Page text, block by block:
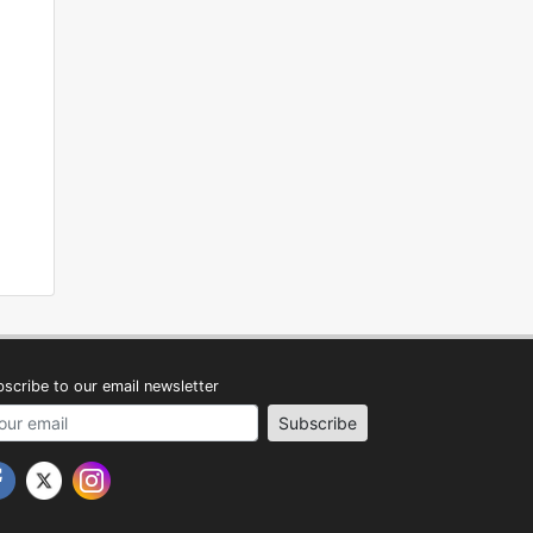
to our email newsletter
Subscribe